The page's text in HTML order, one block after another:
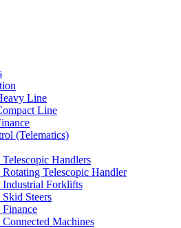
Line
Line
(Telematics)
Handlers
Telescopic Handler
Industrial Forklifts
Steers
Machines